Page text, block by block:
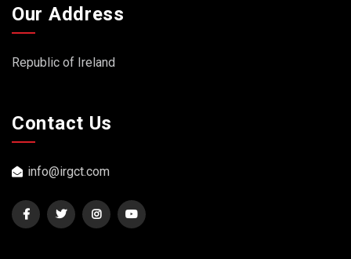
Our Address
Republic of Ireland
Contact Us
info@irgct.com